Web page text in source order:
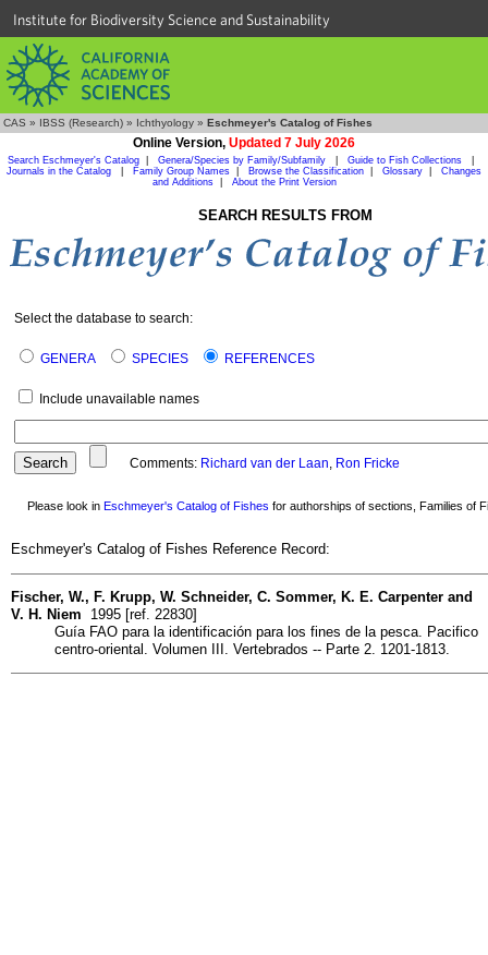
Institute for Biodiversity Science and Sustainability
CAS » IBSS (Research) » Ichthyology » Eschmeyer's Catalog of Fishes
Online Version, Updated 7 July 2026
Search Eschmeyer's Catalog Genera/Species by Family/Subfamily Guide to Fish Collections
Journals in the Catalog
Family Group Names Browse the Classification Glossary
Changes
and Additions| About the Print Version
SEARCH RESULTS FROM
Select the database to search:
GENERA SPECIES REFERENCES
Include unavailable names
Comments: Richard van der Laan, Ron Fricke
Please look in Eschmeyer's Catalog of Fishes for authorships of sections, Families of
Eschmeyer's Catalog of Fishes Reference Record:
Fischer, W., F. Krupp, W. Schneider, C. Sommer, K. E. Carpenter and
V. H. Niem 1995 [ref. 22830]
Guía FAO para la identificación para los fines de la pesca. Pacifico
centro-oriental. Volumen III. Vertebrados -- Parte 2. 1201-1813.